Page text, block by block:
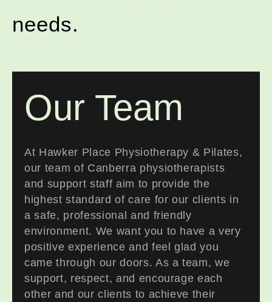
needs.
Our Team
At Hawker Place Physiotherapy & Pilates,
our team of Canberra physiotherapists
and support staff aim to provide the
highest standard of care for our clients in
a safe, professional and friendly
environment. We want you to have a very
positive experience and feel glad you
came through our doors. As a team, we
support, respect, and encourage each
other and our clients to achieve their